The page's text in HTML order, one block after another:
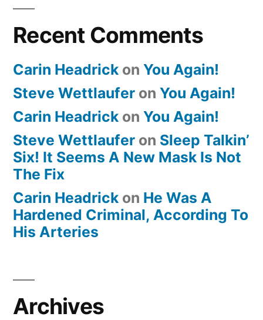
Recent Comments
Carin Headrick on You Again!
Steve Wettlaufer on You Again!
Carin Headrick on You Again!
Steve Wettlaufer on Sleep Talkin’
Six! It Seems A New Mask Is Not
The Fix
Carin Headrick on He Was A
Hardened Criminal, According To
His Arteries
Archives